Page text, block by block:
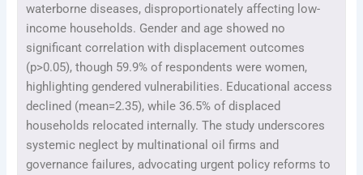
waterborne diseases, disproportionately affecting low-
income households. Gender and age showed no
significant correlation with displacement outcomes
(p>0.05), though 59.9% of respondents were women,
highlighting gendered vulnerabilities. Educational access
declined (mean=2.35), while 36.5% of displaced
households relocated internally. The study underscores
systemic neglect by multinational oil firms and
governance failures, advocating urgent policy reforms to